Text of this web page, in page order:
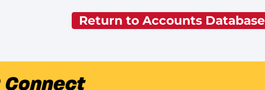
Return to Accounts Database